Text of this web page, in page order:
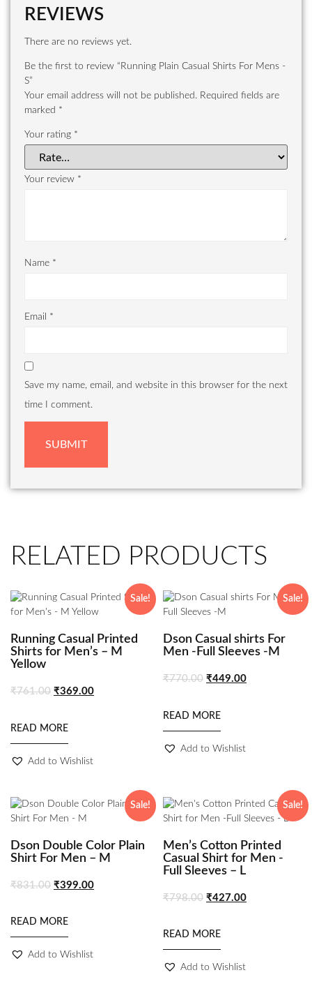
REVIEWS
There are no reviews yet.
Be the first to review “Running Plain Casual Shirts For Mens -
S”
Your email address will not be published. Required fields are
marked *
Your rating *
Your review *
Name *
Email *
Save my name, email, and website in this browser for the next
time I comment.
RELATED PRODUCTS
Sale!
Running Casual Printed
Shirts for Men’s – M
Yellow
₹761.00 ₹369.00
READ MORE
Add to Wishlist
Sale!
Dson Casual shirts For
Men -Full Sleeves -M
₹770.00 ₹449.00
READ MORE
Add to Wishlist
Sale!
Dson Double Color Plain
Shirt For Men – M
₹831.00 ₹399.00
READ MORE
Add to Wishlist
Sale!
Men’s Cotton Printed
Casual Shirt for Men -
Full Sleeves – L
₹798.00 ₹427.00
READ MORE
Add to Wishlist